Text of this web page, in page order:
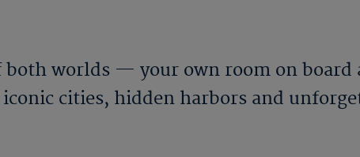
both worlds — your own room on
cities, hidden harbors and